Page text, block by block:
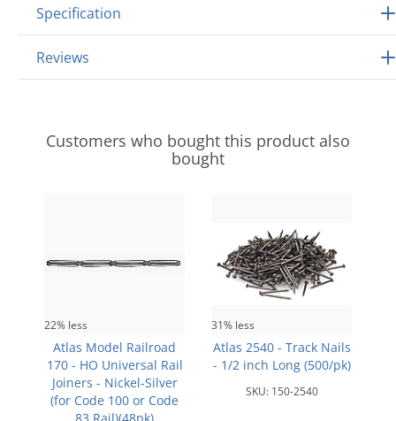
Specification
Reviews
Customers who bought this product also
bought
22% less
Atlas Model Railroad
170 - HO Universal Rail
Joiners - Nickel-Silver
(for Code 100 or Code
31% less
Atlas 2540 - Track Nails
- 1/2 inch Long (500/pk)
SKU: 150-2540